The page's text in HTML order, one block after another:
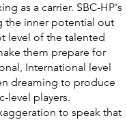
as a carrier. SBC-HP's
the inner potential out
level of the talented
them prepare for
International level
dreaming to produce
level players.
to speak that